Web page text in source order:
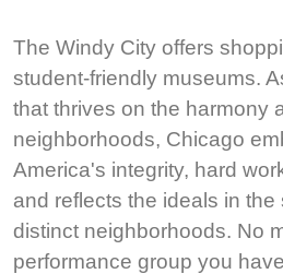
The Windy City offers
student-friendly museums.
that thrives on the harmony
neighborhoods, Chicago
America's integrity, hard
and reflects the ideals in the
distinct neighborhoods. No
performance group you